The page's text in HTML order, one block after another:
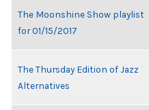
The Moonshine Show playlist
for 01/15/2017
The Thursday Edition of Jazz
Alternatives